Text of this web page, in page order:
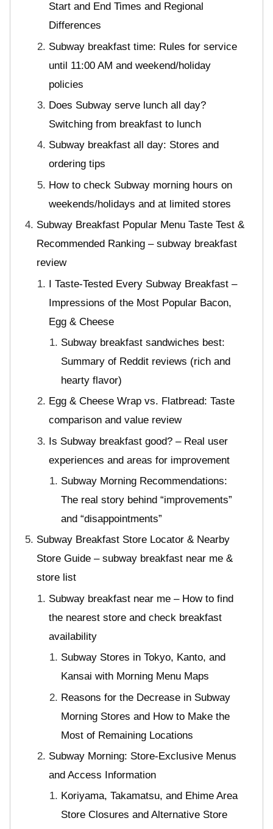
Start and End Times and Regional
Differences
Subway breakfast time: Rules for service
until 11:00 AM and weekend/holiday
policies
Does Subway serve lunch all day?
Switching from breakfast to lunch
Subway breakfast all day: Stores and
ordering tips
How to check Subway morning hours on
weekends/holidays and at limited stores
Subway Breakfast Popular Menu Taste Test &
Recommended Ranking – subway breakfast
review
I Taste-Tested Every Subway Breakfast –
Impressions of the Most Popular Bacon,
Egg & Cheese
Subway breakfast sandwiches best:
Summary of Reddit reviews (rich and
hearty flavor)
Egg & Cheese Wrap vs. Flatbread: Taste
comparison and value review
Is Subway breakfast good? – Real user
experiences and areas for improvement
Subway Morning Recommendations:
The real story behind “improvements”
and “disappointments”
Subway Breakfast Store Locator & Nearby
Store Guide – subway breakfast near me &
store list
Subway breakfast near me – How to find
the nearest store and check breakfast
availability
Subway Stores in Tokyo, Kanto, and
Kansai with Morning Menu Maps
Reasons for the Decrease in Subway
Morning Stores and How to Make the
Most of Remaining Locations
Subway Morning: Store-Exclusive Menus
and Access Information
Koriyama, Takamatsu, and Ehime Area
Store Closures and Alternative Store